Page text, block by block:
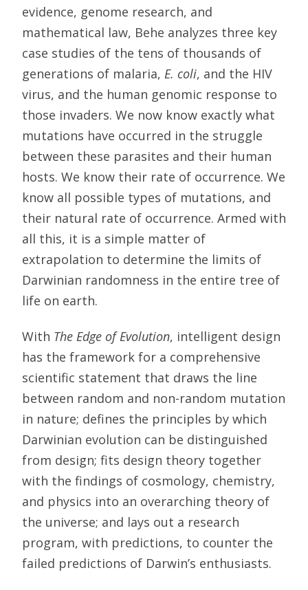
evidence, genome research, and
mathematical law, Behe analyzes three key
case studies of the tens of thousands of
generations of malaria, E. coli, and the HIV
virus, and the human genomic response to
those invaders. We now know exactly what
mutations have occurred in the struggle
between these parasites and their human
hosts. We know their rate of occurrence. We
know all possible types of mutations, and
their natural rate of occurrence. Armed with
all this, it is a simple matter of
extrapolation to determine the limits of
Darwinian randomness in the entire tree of
life on earth.
With The Edge of Evolution, intelligent design
has the framework for a comprehensive
scientific statement that draws the line
between random and non-random mutation
in nature; defines the principles by which
Darwinian evolution can be distinguished
from design; fits design theory together
with the findings of cosmology, chemistry,
and physics into an overarching theory of
the universe; and lays out a research
program, with predictions, to counter the
failed predictions of Darwin’s enthusiasts.